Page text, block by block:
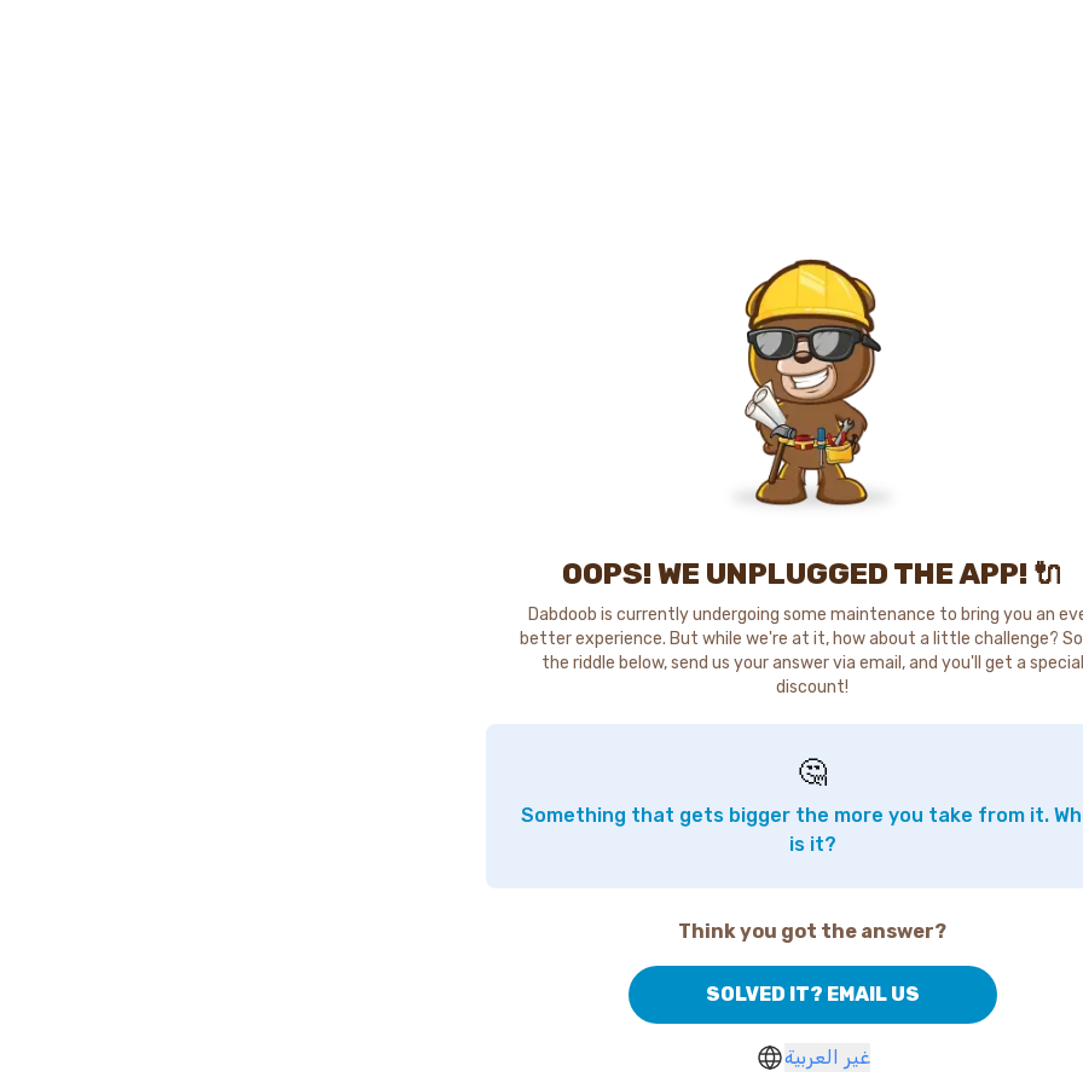
OOPS! WE UNPLUGGED THE APP! 🔌
Dabdoob is currently undergoing some maintenance to bring you an
better experience. But while we're at it, how about a little challenge?
the riddle below, send us your answer via email, and you'll get a special
discount!
🤔
Something that gets bigger the more you take from it.
is it?
Think you got the answer?
SOLVED IT? EMAIL US
غير العربية